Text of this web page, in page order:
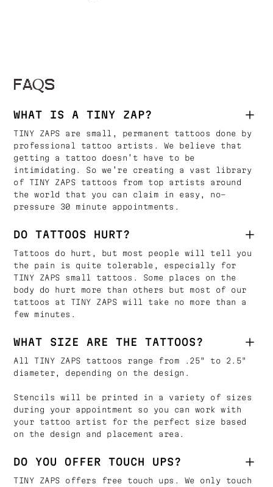
FAQS
WHAT IS A TINY ZAP?
TINY ZAPS are small, permanent tattoos done by
professional tattoo artists. We believe that
getting a tattoo doesn’t have to be
intimidating. So we’re creating a vast library
of TINY ZAPS tattoos from top artists around
the world that you can claim in easy, no-
pressure 30 minute appointments.
DO TATTOOS HURT?
Tattoos do hurt, but most people will tell you
the pain is quite tolerable, especially for
TINY ZAPS small tattoos. Some places on the
body do hurt more than others but most of our
tattoos at TINY ZAPS will take no more than a
few minutes.
WHAT SIZE ARE THE TATTOOS?
All TINY ZAPS tattoos range from .25" to 2.5"
diameter, depending on the design.
Stencils will be printed in a variety of sizes
during your appointment so you can work with
your tattoo artist for the perfect size based
on the design and placement area.
DO YOU OFFER TOUCH UPS?
TINY ZAPS offers free touch ups. We only touch